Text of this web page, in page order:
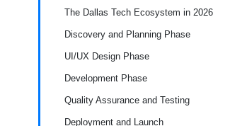
The Dallas Tech Ecosystem in 2026
Discovery and Planning Phase
UI/UX Design Phase
Development Phase
Quality Assurance and Testing
Deployment and Launch